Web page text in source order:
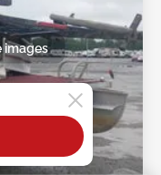
images